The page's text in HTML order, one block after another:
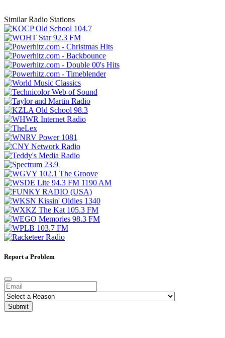
Similar Radio Stations
Report a Problem
Submit